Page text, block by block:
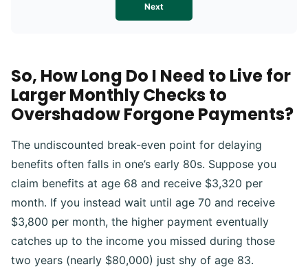
Next
So, How Long Do I Need to Live for
Larger Monthly Checks to
Overshadow Forgone Payments?
The undiscounted break-even point for delaying
benefits often falls in one’s early 80s. Suppose you
claim benefits at age 68 and receive $3,320 per
month. If you instead wait until age 70 and receive
$3,800 per month, the higher payment eventually
catches up to the income you missed during those
two years (nearly $80,000) just shy of age 83.